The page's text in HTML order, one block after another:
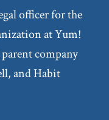
officer for the
at Yum!
company
and Habit